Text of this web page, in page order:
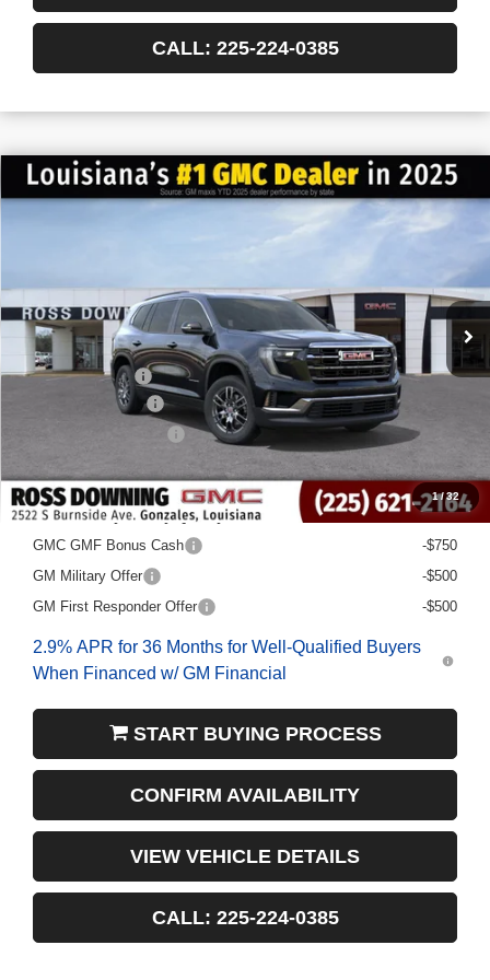
CALL: 225-224-0385
1/32
NEW2026GMC ACADIAELEVATION
$6,022
SAVINGS
$40,563
FINAL PRICE
MSRP:
$46,585
Dealer Discount
-$6,500
Documentary Fee
Add. Offers you may Qualify For:
GMC GMF Bonus Cash
-$750
GM Military Offer
-$500
GM First Responder Offer
-$500
2.9% APR for 36 Months for Well-Qualified Buyers
When Financed w/ GM Financial
START BUYING PROCESS
CONFIRM AVAILABILITY
VIEW VEHICLE DETAILS
CALL: 225-224-0385